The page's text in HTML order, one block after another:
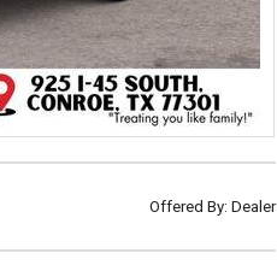
Offered By: Dealer